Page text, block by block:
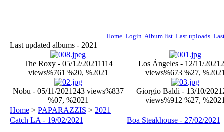
Home Login Album list Last uploads
Last updated albums - 2021
The Roxy - 05/12/20211114
views%761 %20, %2021
Los Ángeles - 12/11/2021
views%673 %27,
Nobu - 05/11/2021 243 views%837
%07, %2021
Giorgio Baldi - 13/10/2021
views%912 %27,
Home > PAPARAZZIS > 2021
Catch LA - 19/02/2021
Boa Steakhouse - 27/02/2021